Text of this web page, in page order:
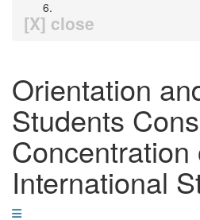
[X] close
Orientation
Students
International